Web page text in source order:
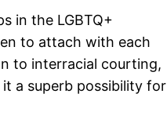
in the LGBTQ+
to attach with each
to interracial courting,
a superb possibility for